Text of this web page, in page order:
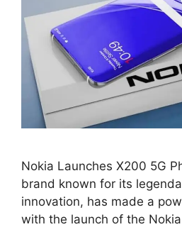
Nokia Launches X200 5G
brand known for its
innovation, has made a
with the launch of the